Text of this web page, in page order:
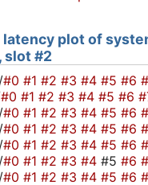
latency plot of
slot #2
#0 #1 #2 #3 #4 #5 #6
#0 #1 #2 #3 #4 #5 #6
#0 #1 #2 #3 #4 #5 #6
#0 #1 #2 #3 #4 #5 #6
#0 #1 #2 #3 #4 #5 #6
#0 #1 #2 #3 #4 #5 #6
#0 #1 #2 #3 #4 #5 #6